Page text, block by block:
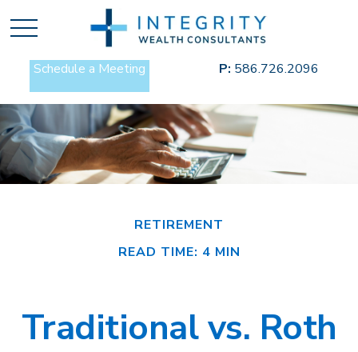
Schedule a Meeting P: 586.726.2096
RETIREMENT
READ TIME: 4 MIN
Traditional vs. Roth